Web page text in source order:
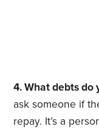
4. What debts do
ask someone if
repay. It’s a